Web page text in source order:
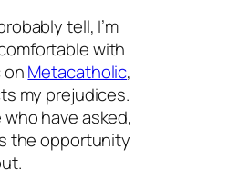
tell, I’m
with
onMetacatholic,
my prejudices.
have asked,
the opportunity